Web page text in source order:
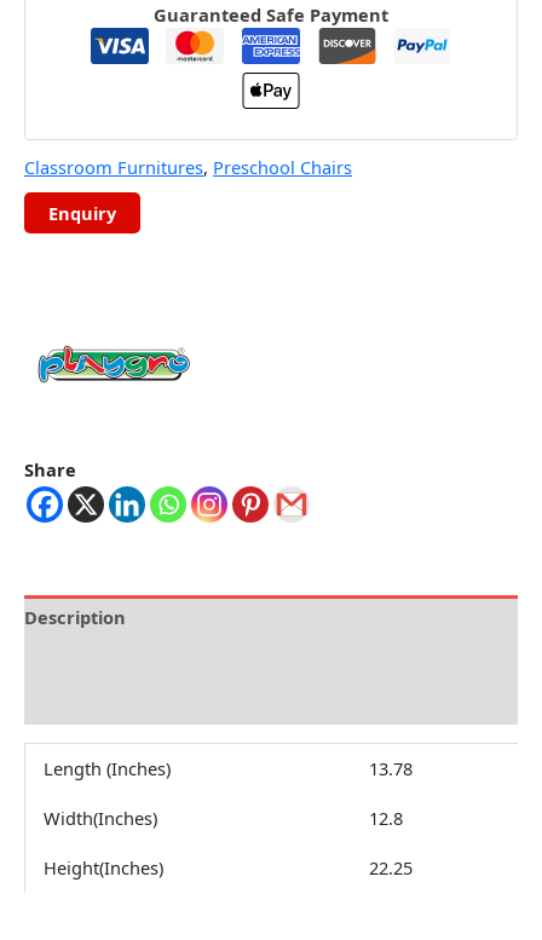
Guaranteed Safe Payment
Classroom Furnitures, Preschool Chairs
Share
Description
Length (Inches) 13.78
Width(Inches) 12.8
Height(Inches) 22.25